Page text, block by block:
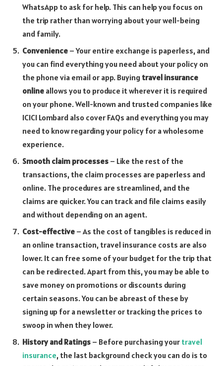
WhatsApp to ask for help. This can help you focus on
the trip rather than worrying about your well-being
and family.
Convenience – Your entire exchange is paperless, and
you can find everything you need about your policy on
the phone via email or app. Buying travel insurance
online allows you to produce it wherever it is required
on your phone. Well-known and trusted companies like
ICICI Lombard also cover FAQs and everything you may
need to know regarding your policy for a wholesome
experience.
Smooth claim processes – Like the rest of the
transactions, the claim processes are paperless and
online. The procedures are streamlined, and the
claims are quicker. You can track and file claims easily
and without depending on an agent.
Cost-effective – As the cost of tangibles is reduced in
an online transaction, travel insurance costs are also
lower. It can free some of your budget for the trip that
can be redirected. Apart from this, you may be able to
save money on promotions or discounts during
certain seasons. You can be abreast of these by
signing up for a newsletter or tracking the prices to
swoop in when they lower.
History and Ratings – Before purchasing your travel
insurance, the last background check you can do is to